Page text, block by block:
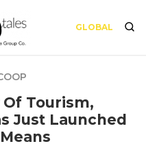
GLOBAL
Tourism,
Just Launched